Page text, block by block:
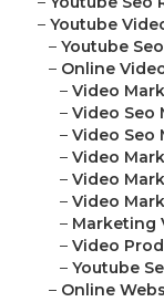
– Youtube
– Youtube
– Online
– Video
– Video Seo
– Video Seo
– Video
– Video
– Video
– Marketing
– Video
– Youtube
– Online